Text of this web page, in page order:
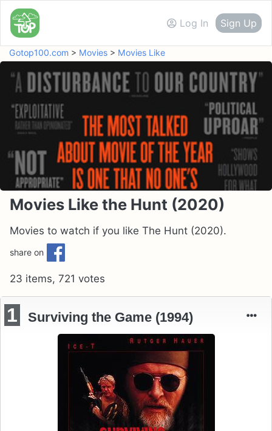
Log In Sign Up
Gotop100.com > Movies > Movies Like
Movies Like the Hunt (2020)
Movies to watch if you like The Hunt (2020).
share on
23 items, 721 votes
1 Surviving the Game (1994)